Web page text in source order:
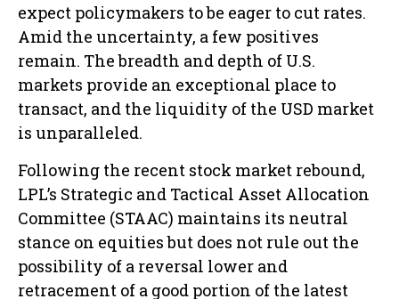
expect policymakers to be eager to cut rates.
Amid the uncertainty, a few positives
remain. The breadth and depth of U.S.
markets provide an exceptional place to
transact, and the liquidity of the USD market
is unparalleled.
Following the recent stock market rebound,
LPL’s Strategic and Tactical Asset Allocation
Committee (STAAC) maintains its neutral
stance on equities but does not rule out the
possibility of a reversal lower and
retracement of a good portion of the latest